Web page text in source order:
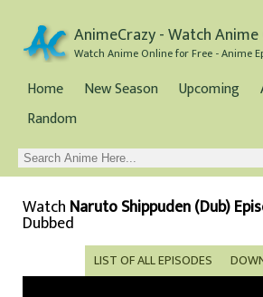
AnimeCrazy - Watch
Home New Season Upcoming
Random
Watch Naruto Shippuden (Dub)
Dubbed
LIST OF ALL EPISODES